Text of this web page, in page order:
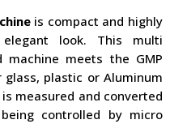
is compact and highly
look. This multi
meets the GMP
plastic or Aluminum
measured and converted
controlled by micro